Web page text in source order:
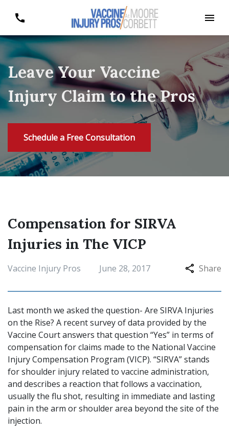
Leave Your Vaccine
Injury Claim to the Pros
Schedule a Free Consultation
Compensation for SIRVA
Injuries in The VICP
Vaccine Injury Pros June 28, 2017 Share
Last month we asked the question- Are SIRVA Injuries
on the Rise? A recent survey of data provided by the
Vaccine Court answers that question “Yes” in terms of
compensation for claims made to the National Vaccine
Injury Compensation Program (VICP). “SIRVA” stands
for shoulder injury related to vaccine administration,
and describes a reaction that follows a vaccination,
usually the flu shot, resulting in immediate and lasting
pain in the arm or shoulder area beyond the site of the
injection.